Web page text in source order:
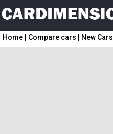
Home Compare cars New Cars